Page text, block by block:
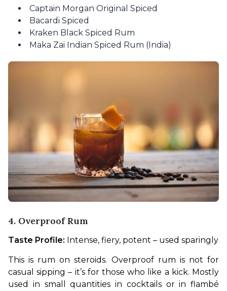
Captain Morgan Original Spiced
Bacardi Spiced
Kraken Black Spiced Rum
Maka Zai Indian Spiced Rum (India)
4. Overproof Rum
Taste Profile: Intense, fiery, potent – used sparingly
This is rum on steroids. Overproof rum is not for
casual sipping – it’s for those who like a kick. Mostly
used in small quantities in cocktails or in flambé